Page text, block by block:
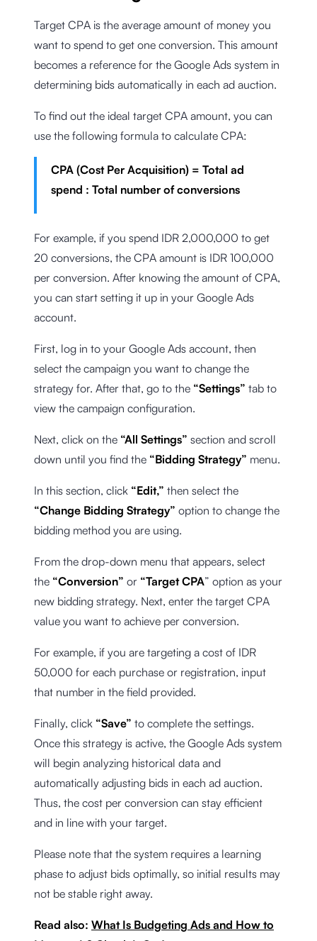
Target CPA is the average amount of money you
want to spend to get one conversion. This amount
becomes a reference for the Google Ads system in
determining bids automatically in each ad auction.
To find out the ideal target CPA amount, you can
use the following formula to calculate CPA:
CPA (Cost Per Acquisition) = Total ad
spend : Total number of conversions
For example, if you spend IDR 2,000,000 to get
20 conversions, the CPA amount is IDR 100,000
per conversion. After knowing the amount of CPA,
you can start setting it up in your Google Ads
account.
First, log in to your Google Ads account, then
select the campaign you want to change the
strategy for. After that, go to the “Settings” tab to
view the campaign configuration.
Next, click on the “All Settings” section and scroll
down until you find the “Bidding Strategy” menu.
In this section, click “Edit,” then select the
“Change Bidding Strategy” option to change the
bidding method you are using.
From the drop-down menu that appears, select
the “Conversion” or “Target CPA” option as your
new bidding strategy. Next, enter the target CPA
value you want to achieve per conversion.
For example, if you are targeting a cost of IDR
50,000 for each purchase or registration, input
that number in the field provided.
Finally, click “Save” to complete the settings.
Once this strategy is active, the Google Ads system
will begin analyzing historical data and
automatically adjusting bids in each ad auction.
Thus, the cost per conversion can stay efficient
and in line with your target.
Please note that the system requires a learning
phase to adjust bids optimally, so initial results may
not be stable right away.
Read also: What Is Budgeting Ads and How to